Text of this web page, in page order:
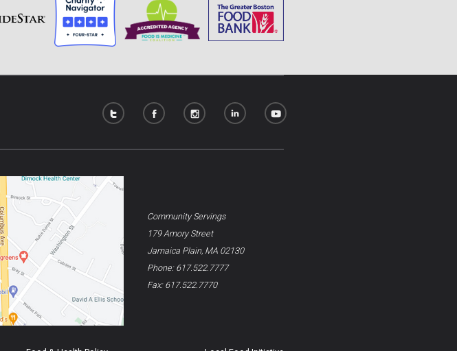
Community Servings
179 Amory Street
Jamaica Plain, MA 02130
Phone: 617.522.7777
Fax: 617.522.7770